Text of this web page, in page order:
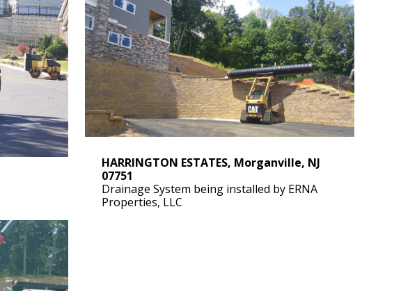
HARRINGTON ESTATES, Morganville, NJ
07751
Drainage System being installed by ERNA
Properties, LLC